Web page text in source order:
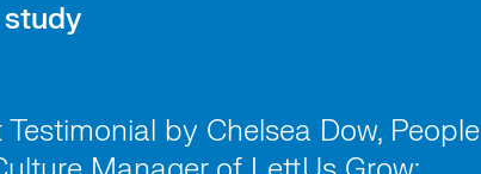
Testimonial by Chelsea Dow, People